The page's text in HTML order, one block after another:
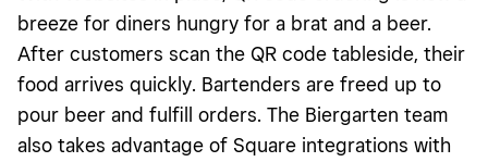
breeze for diners hungry for a brat and a beer.
After customers scan the QR code tableside, their
food arrives quickly. Bartenders are freed up to
pour beer and fulfill orders. The Biergarten team
also takes advantage of Square integrations with